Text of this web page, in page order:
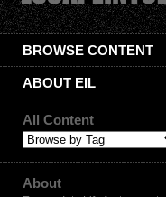
BROWSE CONTENT
ABOUT EIL
All Content
About